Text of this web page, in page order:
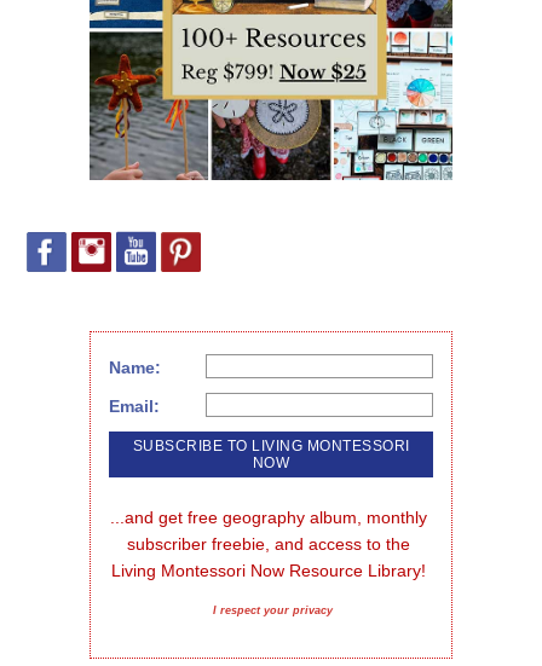
Name:
Email:
...and get free geography album, monthly
subscriber freebie, and access to the
Living Montessori Now Resource Library!
I respect your privacy